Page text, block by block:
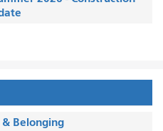
Belonging